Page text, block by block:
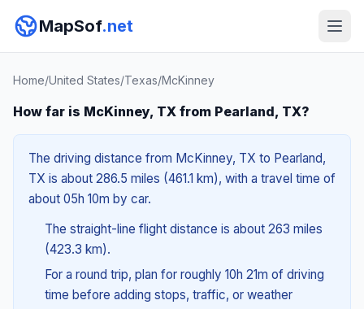
MapSof.net
Home/United States/Texas/McKinney
How far is McKinney, TX from Pearland, TX?
The driving distance from McKinney, TX to Pearland,
TX is about 286.5 miles (461.1 km), with a travel time of
about 05h 10m by car.
The straight-line flight distance is about 263 miles
(423.3 km).
For a round trip, plan for roughly 10h 21m of driving
time before adding stops, traffic, or weather